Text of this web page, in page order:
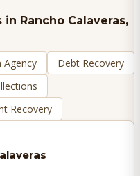
in Rancho Calaveras,
Agency
Debt Recovery
Recovery